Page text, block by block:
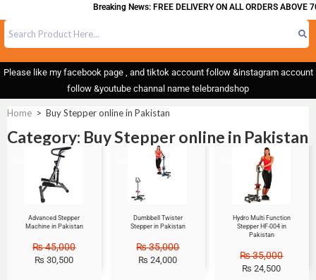
Breaking News: FREE DELIVERY ON ALL ORDERS ABOVE
Please like my facebook page , and tiktok account follow &instagram account
follow &youtube channal name telebrandshop
Home > Buy Stepper online in Pakistan
Category: Buy Stepper online in Pakistan
Advanced Stepper
Machine in Pakistan
₨45,000
₨ 30,500
Dumbbell Twister
Stepper in Pakistan
₨35,000
₨ 24,000
Hydro Multi Function
Stepper HF-004 in
Pakistan
₨35,000
₨ 24,500